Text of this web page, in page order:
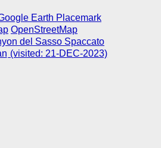
Earth Placemark
OpenStreetMap
del Sasso Spaccato
(visited: 21-DEC-2023)